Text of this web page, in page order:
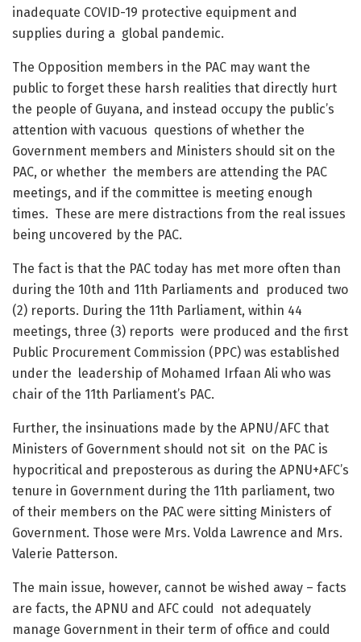
inadequate COVID-19 protective equipment and
supplies during a global pandemic.
The Opposition members in the PAC may want the
public to forget these harsh realities that directly hurt
the people of Guyana, and instead occupy the public’s
attention with vacuous questions of whether the
Government members and Ministers should sit on the
PAC, or whether the members are attending the PAC
meetings, and if the committee is meeting enough
times. These are mere distractions from the real issues
being uncovered by the PAC.
The fact is that the PAC today has met more often than
during the 10th and 11th Parliaments and produced two
(2) reports. During the 11th Parliament, within 44
meetings, three (3) reports were produced and the first
Public Procurement Commission (PPC) was established
under the leadership of Mohamed Irfaan Ali who was
chair of the 11th Parliament’s PAC.
Further, the insinuations made by the APNU/AFC that
Ministers of Government should not sit on the PAC is
hypocritical and preposterous as during the APNU+AFC’s
tenure in Government during the 11th parliament, two
of their members on the PAC were sitting Ministers of
Government. Those were Mrs. Volda Lawrence and Mrs.
Valerie Patterson.
The main issue, however, cannot be wished away – facts
are facts, the APNU and AFC could not adequately
manage Government in their term of office and could